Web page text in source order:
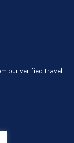
our verified travel